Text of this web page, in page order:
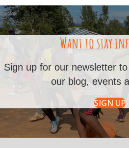
Want to stay
Sign up for our newsletter
our blog, events
SIGN UP